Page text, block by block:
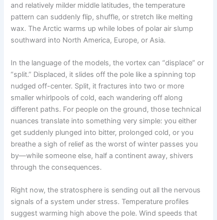
and relatively milder middle latitudes, the temperature
pattern can suddenly flip, shuffle, or stretch like melting
wax. The Arctic warms up while lobes of polar air slump
southward into North America, Europe, or Asia.
In the language of the models, the vortex can “displace” or
“split.” Displaced, it slides off the pole like a spinning top
nudged off-center. Split, it fractures into two or more
smaller whirlpools of cold, each wandering off along
different paths. For people on the ground, those technical
nuances translate into something very simple: you either
get suddenly plunged into bitter, prolonged cold, or you
breathe a sigh of relief as the worst of winter passes you
by—while someone else, half a continent away, shivers
through the consequences.
Right now, the stratosphere is sending out all the nervous
signals of a system under stress. Temperature profiles
suggest warming high above the pole. Wind speeds that